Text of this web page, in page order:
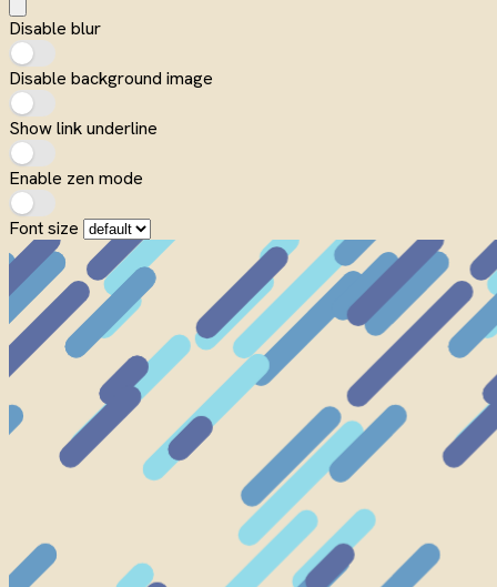
Disable blur
Disable background image
Show link underline
Enable zen mode
Font size